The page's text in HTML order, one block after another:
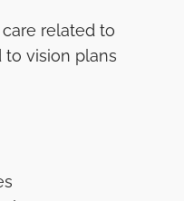
related to
vision plans